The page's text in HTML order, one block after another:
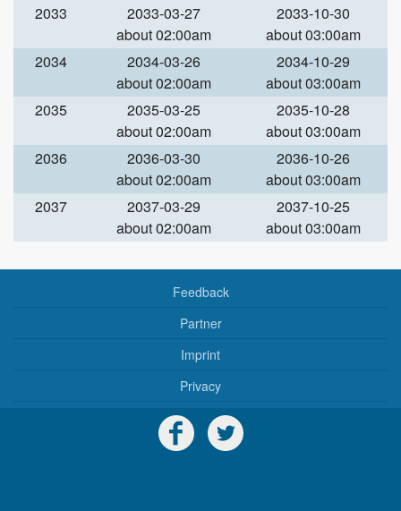
2033
2033-03-27
about 02:00am
2033-10-30
about 03:00am
2034
2034-03-26
about 02:00am
2034-10-29
about 03:00am
2035
2035-03-25
about 02:00am
2035-10-28
about 03:00am
2036
2036-03-30
about 02:00am
2036-10-26
about 03:00am
2037
2037-03-29
about 02:00am
2037-10-25
about 03:00am
Feedback
Partner
Imprint
Privacy